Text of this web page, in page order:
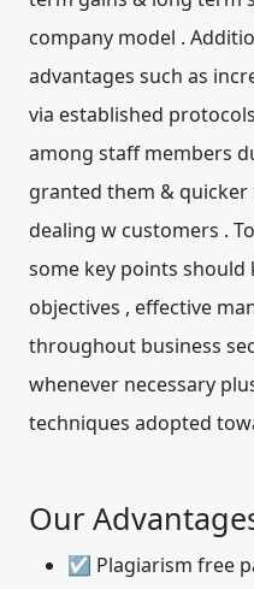
company model .
advantages such as
via established
among staff members
granted them &
dealing w customers .
some key points
objectives , effective
throughout business
whenever necessary
techniques adopted
Our
☑ Plagiarism free